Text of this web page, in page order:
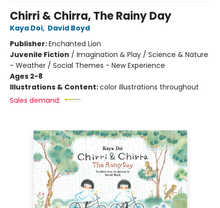
Chirri & Chirra, The Rainy Day
Kaya Doi, David Boyd
Publisher:Enchanted Lion
Juvenile Fiction / Imagination & Play / Science & Nature
- Weather / Social Themes - New Experience
Ages 2-8
Illustrations & Content:color illustrations throughout
Sales demand: